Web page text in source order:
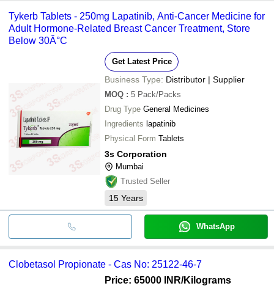
Tykerb Tablets - 250mg Lapatinib, Anti-Cancer Medicine for
Adult Hormone-Related Breast Cancer Treatment, Store
Below 30Â°C
Get Latest Price
Business Type: Distributor | Supplier
MOQ : 5 Pack/Packs
Drug Type General Medicines
Ingredients lapatinib
Physical Form Tablets
3s Corporation
Mumbai
Trusted Seller
15 Years
WhatsApp
Clobetasol Propionate - Cas No: 25122-46-7
Price: 65000 INR/Kilograms